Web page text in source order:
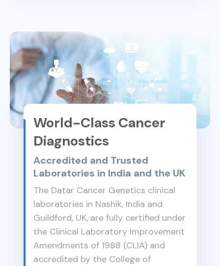
World-Class Cancer
Diagnostics
Accredited and Trusted
Laboratories in India and the UK
The Datar Cancer Genetics clinical
laboratories in Nashik, India and
Guildford, UK, are fully certified under
the Clinical Laboratory Improvement
Amendments of 1988 (CLIA) and
accredited by the College of